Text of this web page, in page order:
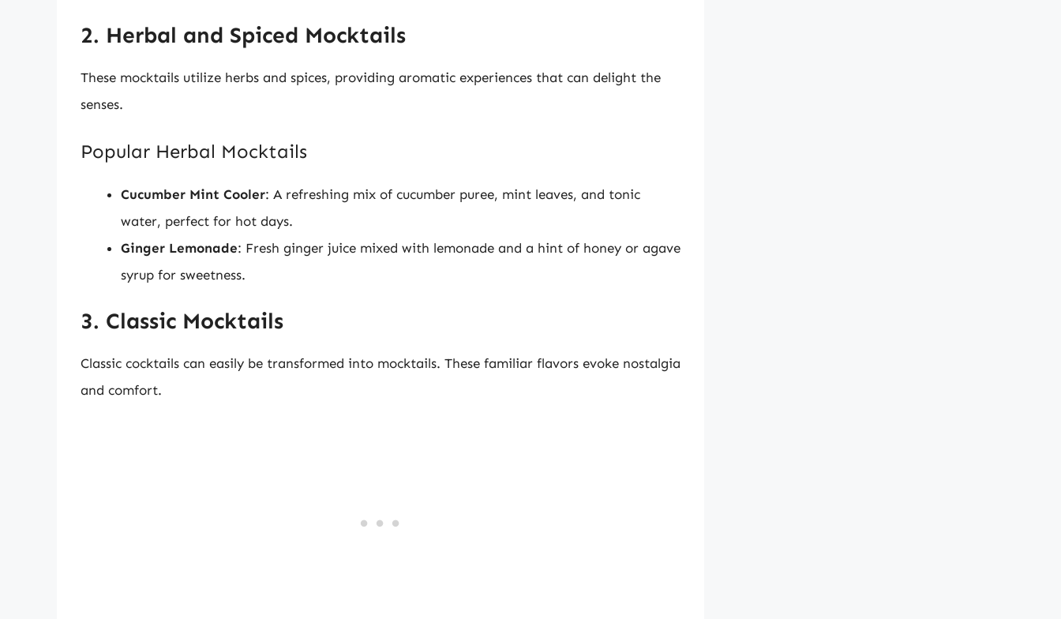
2. Herbal and Spiced Mocktails
These mocktails utilize herbs and spices, providing aromatic experiences that can delight the
senses.
Popular Herbal Mocktails
Cucumber Mint Cooler: A refreshing mix of cucumber puree, mint leaves, and tonic
water, perfect for hot days.
Ginger Lemonade: Fresh ginger juice mixed with lemonade and a hint of honey or agave
syrup for sweetness.
3. Classic Mocktails
Classic cocktails can easily be transformed into mocktails. These familiar flavors evoke nostalgia
and comfort.